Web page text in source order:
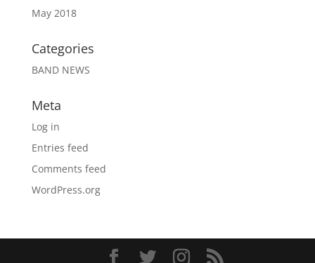
May 2018
Categories
BAND NEWS
Meta
Log in
Entries feed
Comments feed
WordPress.org